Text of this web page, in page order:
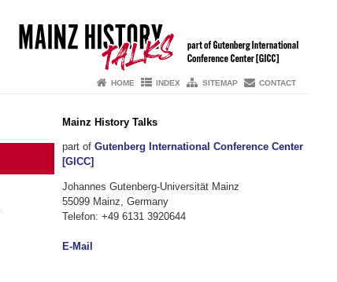
HOME INDEX SITEMAP CONTACT
Mainz History Talks
part of Gutenberg International Conference Center
[GICC]
Johannes Gutenberg-Universität Mainz
55099 Mainz, Germany
Telefon: +49 6131 3920644
E-Mail